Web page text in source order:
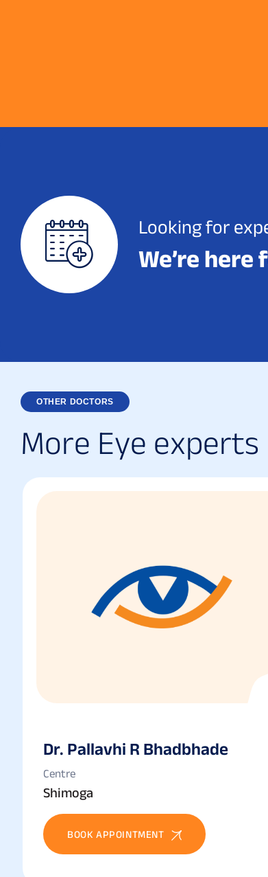
Looking for
We’re here
OTHER DOCTORS
More Eye experts
Dr. Pallavhi R Bhadbhade
Centre
Shimoga
BOOK APPOINTMENT